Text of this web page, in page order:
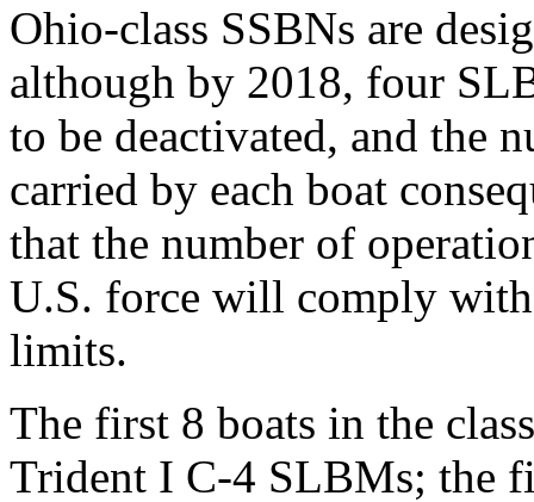
Ohio-class SSBNs are
although by 2018, four
to be deactivated, and the
carried by each boat
that the number of
U.S. force will comply
limits.
The first 8 boats in the
Trident I C-4 SLBMs; the